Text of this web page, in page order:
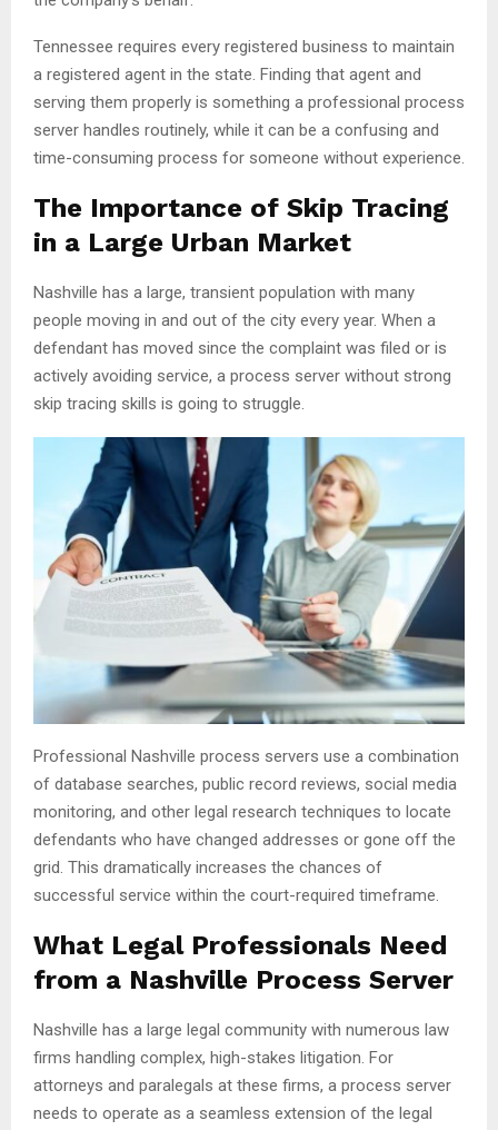
Tennessee requires every registered business to maintain
a registered agent in the state. Finding that agent and
serving them properly is something a professional process
server handles routinely, while it can be a confusing and
time-consuming process for someone without experience.
The Importance of Skip Tracing
in a Large Urban Market
Nashville has a large, transient population with many
people moving in and out of the city every year. When a
defendant has moved since the complaint was filed or is
actively avoiding service, a process server without strong
skip tracing skills is going to struggle.
Professional Nashville process servers use a combination
of database searches, public record reviews, social media
monitoring, and other legal research techniques to locate
defendants who have changed addresses or gone off the
grid. This dramatically increases the chances of
successful service within the court-required timeframe.
What Legal Professionals Need
from a Nashville Process Server
Nashville has a large legal community with numerous law
firms handling complex, high-stakes litigation. For
attorneys and paralegals at these firms, a process server
needs to operate as a seamless extension of the legal